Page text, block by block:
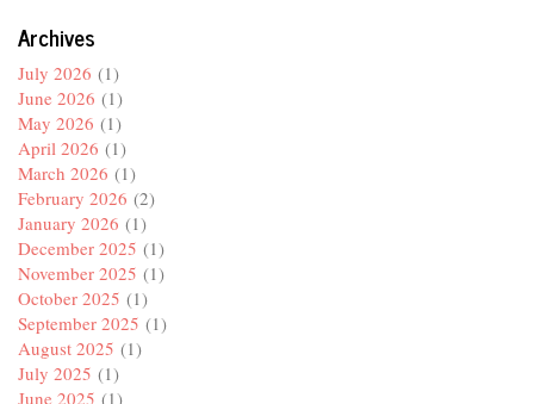
Archives
July 2026 (1)
June 2026 (1)
May 2026 (1)
April 2026 (1)
March 2026 (1)
February 2026 (2)
January 2026 (1)
December 2025 (1)
November 2025 (1)
October 2025 (1)
September 2025 (1)
August 2025 (1)
July 2025 (1)
June 2025 (1)